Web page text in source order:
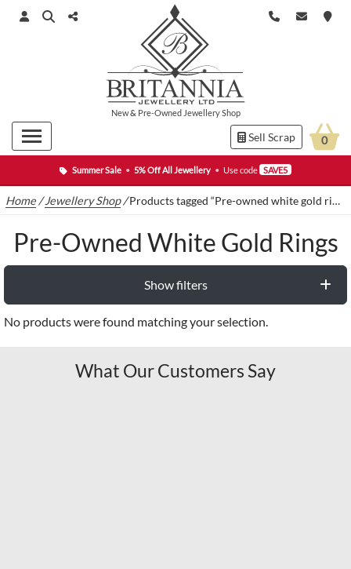
Summer Sale • 5% Off All Jewellery • Use code SAVE5
New& Pre-Owned Jewellery Shop
Sell Scrap 0
Home /Jewellery Shop/Products tagged “Pre-owned white gold rings”
Pre-Owned White Gold Rings
Show filters
No products were found matching your selection.
What Our Customers Say